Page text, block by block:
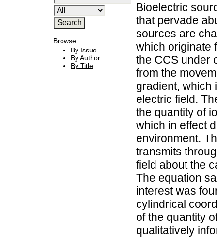
Browse
By Issue
By Author
By Title
Bioelectric
that pervade
sources are
which originate
the CCS under
from the
gradient, which
electric field.
the quantity of
which in effect
environment.
transmits
field about the
The equation
interest was
cylindrical
of the quantity
qualitatively